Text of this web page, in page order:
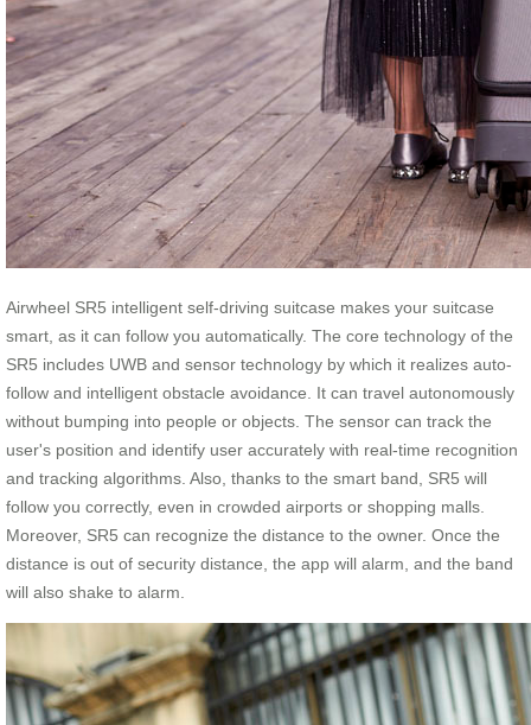
Airwheel SR5 intelligent self-driving suitcase makes your suitcase
smart, as it can follow you automatically. The core technology of the
SR5 includes UWB and sensor technology by which it realizes auto-
follow and intelligent obstacle avoidance. It can travel autonomously
without bumping into people or objects. The sensor can track the
user's position and identify user accurately with real-time recognition
and tracking algorithms. Also, thanks to the smart band, SR5 will
follow you correctly, even in crowded airports or shopping malls.
Moreover, SR5 can recognize the distance to the owner. Once the
distance is out of security distance, the app will alarm, and the band
will also shake to alarm.